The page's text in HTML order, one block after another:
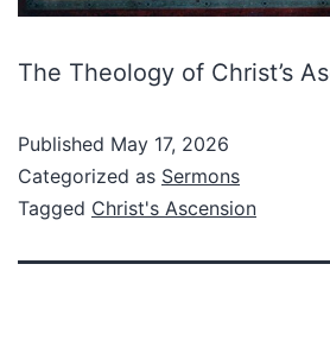
The Theology of Christ’s
Published May 17, 2026
Categorized as Sermons
Tagged Christ's Ascension